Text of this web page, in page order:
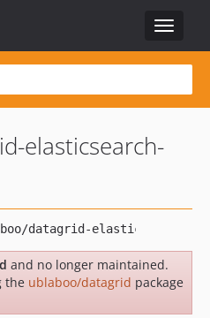
Toggle
elasticsearch-
and no longer maintained.
the ublaboo/datagrid package